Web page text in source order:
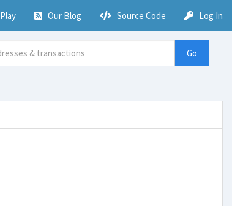
Play Our Blog Source Code Log In
Go